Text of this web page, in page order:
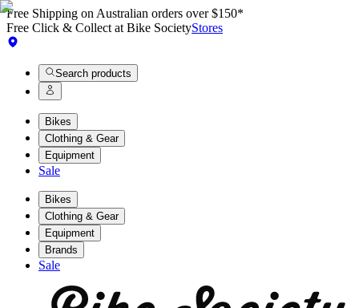
Free Shipping on Australian orders over $150*
Free Click & Collect at Bike SocietyStores
Search products
Bikes
Clothing & Gear
Equipment
Sale
Bikes
Clothing & Gear
Equipment
Brands
Sale